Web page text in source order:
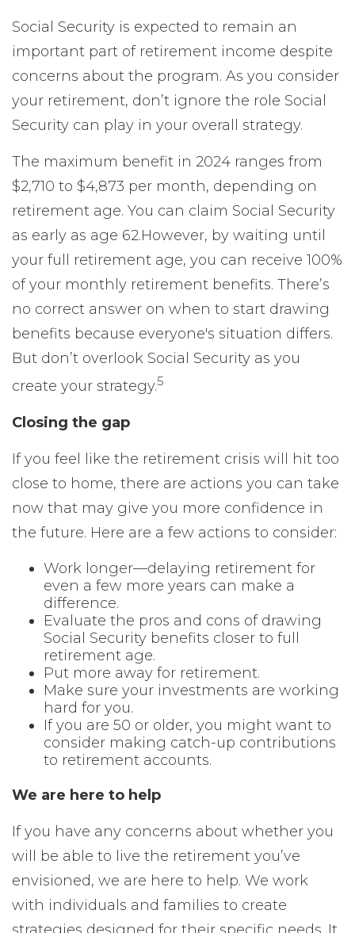
Social Security is expected to remain an
important part of retirement income despite
concerns about the program. As you consider
your retirement, don’t ignore the role Social
Security can play in your overall strategy.
The maximum benefit in 2024 ranges from
$2,710 to $4,873 per month, depending on
retirement age. You can claim Social Security
as early as age 62.However, by waiting until
your full retirement age, you can receive 100%
of your monthly retirement benefits. There’s
no correct answer on when to start drawing
benefits because everyone's situation differs.
But don’t overlook Social Security as you
create your strategy.5
Closing the gap
If you feel like the retirement crisis will hit too
close to home, there are actions you can take
now that may give you more confidence in
the future. Here are a few actions to consider:
Work longer—delaying retirement for
even a few more years can make a
difference.
Evaluate the pros and cons of drawing
Social Security benefits closer to full
retirement age.
Put more away for retirement.
Make sure your investments are working
hard for you.
If you are 50 or older, you might want to
consider making catch-up contributions
to retirement accounts.
We are here to help
If you have any concerns about whether you
will be able to live the retirement you’ve
envisioned, we are here to help. We work
with individuals and families to create